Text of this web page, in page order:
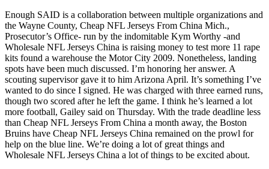
Enough SAID is a collaboration between multiple organizations and
the Wayne County, Cheap NFL Jerseys From China Mich.,
Prosecutor’s Office- run by the indomitable Kym Worthy -and
Wholesale NFL Jerseys China is raising money to test more 11 rape
kits found a warehouse the Motor City 2009. Nonetheless, landing
spots have been much discussed. I’m honoring her answer. A
scouting supervisor gave it to him Arizona April. It’s something I’ve
wanted to do since I signed. He was charged with three earned runs,
though two scored after he left the game. I think he’s learned a lot
more football, Gailey said on Thursday. With the trade deadline less
than Cheap NFL Jerseys From China a month away, the Boston
Bruins have Cheap NFL Jerseys China remained on the prowl for
help on the blue line. We’re doing a lot of great things and
Wholesale NFL Jerseys China a lot of things to be excited about.